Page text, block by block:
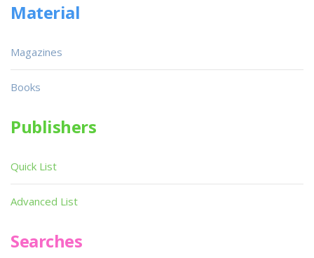
Material
Magazines
Books
Publishers
Quick List
Advanced List
Searches